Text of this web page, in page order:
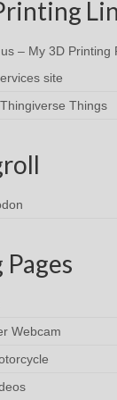
– My 3D Printing
site
Things
Pages
Webcam